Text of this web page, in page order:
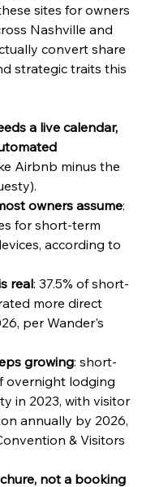
sites for owners
Nashville and
convert share
strategic traits this
a live calendar,
Airbnb minus the
owners assume:
for short-term
according to
real: 37.5% of short-
more direct
per Wander's
growing: short-
overnight lodging
in 2023, with visitor
annually by 2026,
& Visitors
not a booking